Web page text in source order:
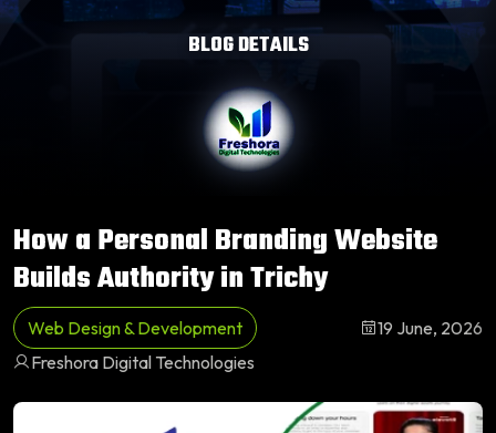
BLOG DETAILS
How a Personal Branding Website
Builds Authority in Trichy
Web Design & Development
19 June, 2026
Freshora Digital Technologies